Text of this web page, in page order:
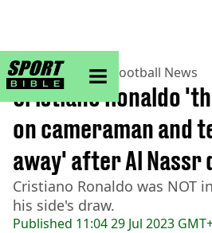
sportbible homepage
Home>Football> Football News
Published 11:04 29 Jul 2023
Cristiano Ronaldo
on cameraman and
away' after Al Nassr
Cristiano Ronaldo was NOT
his side's draw.